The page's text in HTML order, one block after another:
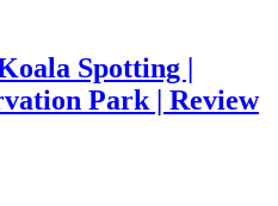
Spotting |
Park | Review